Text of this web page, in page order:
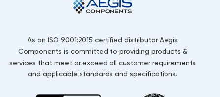
As an ISO 9001:2015 certified distributor Aegis
Components is committed to providing products &
services that meet or exceed all customer requirements
and applicable standards and specifications.